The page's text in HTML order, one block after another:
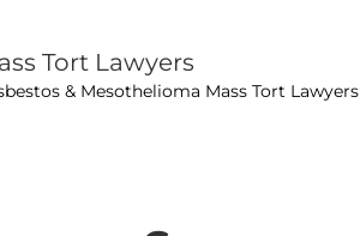
Tort Lawyers
& Mesothelioma Mass Tort Lawyers